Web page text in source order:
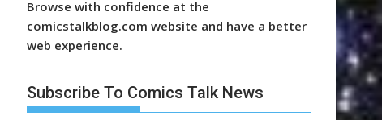
Browse with confidence at the
comicstalkblog.com website and have a better
web experience.
Subscribe To Comics Talk News